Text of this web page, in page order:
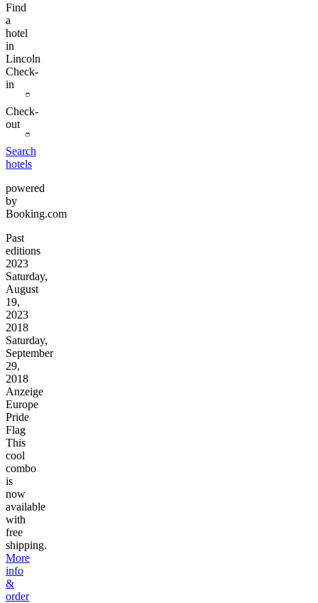
Find
a
hotel
in
Lincoln
Check-
in
Check-
out
Search
hotels
powered
by
Booking.com
Past
editions
2023
Saturday,
August
19,
2023
2018
Saturday,
September
29,
2018
Anzeige
Europe
Pride
Flag
This
cool
combo
is
now
available
with
free
shipping.
More
info
&
order